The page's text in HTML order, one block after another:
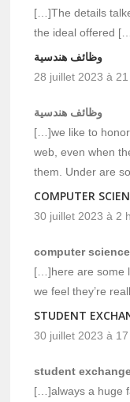
[…]The details
the ideal offered
وظائف هندسية
28 juillet 2023 à
وظائف هندسية
[…]we like to
web, even when
them. Under are
COMPUTER
30 juillet 2023 à 2
computer
[…]here are some
we feel they’re
STUDENT
30 juillet 2023 à
student
[…]always a huge